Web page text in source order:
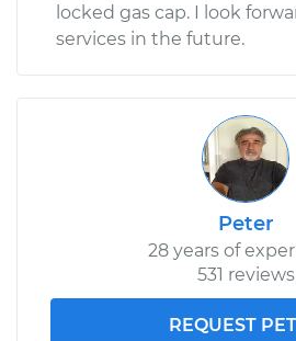
locked gas cap. I look
services in the future.
Peter
28 years of
531 reviews
REQUEST